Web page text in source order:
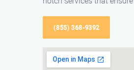
(855) 368-9392